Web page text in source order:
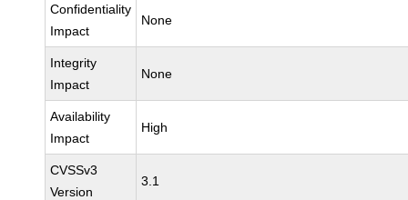
Confidentiality
Impact
None
Integrity
Impact
None
Availability
Impact
High
CVSSv3
Version
3.1